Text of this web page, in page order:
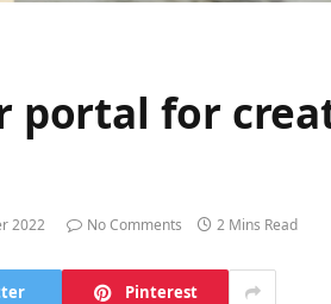
portal for
2022 No Comments 2 Mins Read
Pinterest